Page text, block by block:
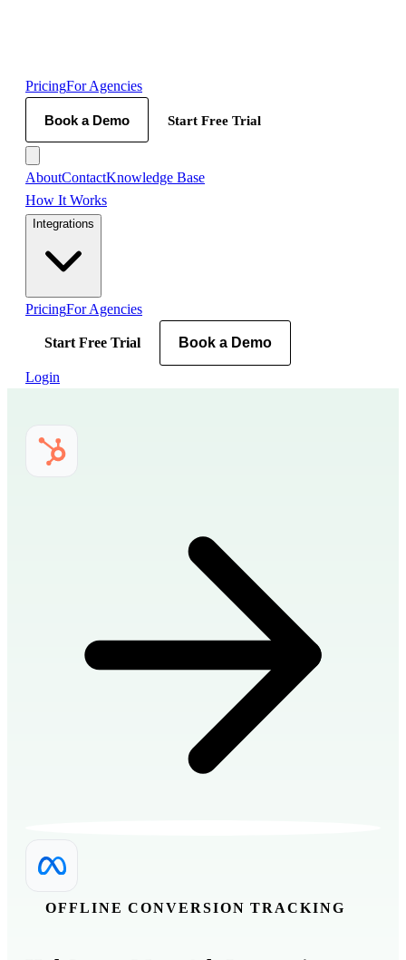
PricingFor Agencies
Book a Demo Start Free Trial
AboutContactKnowledge Base
How It Works
Integrations
PricingFor Agencies
Start Free Trial Book a Demo
Login
OFFLINE CONVERSION TRACKING